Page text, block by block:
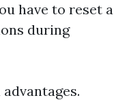
have to reset a
during